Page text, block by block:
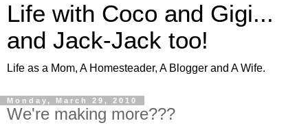
Life with Coco and Gigi...
and Jack-Jack too!
Life as a Mom, A Homesteader, A Blogger and A Wife.
Monday, March 29, 2010
We're making more???